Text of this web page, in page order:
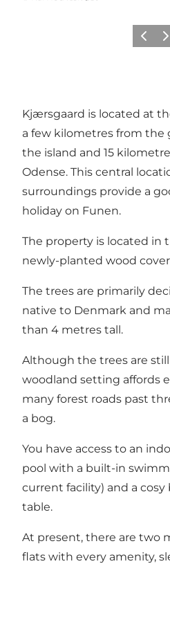
Previous
Next
Kjærsgaard is located at
a few kilometres from the
the island and 15
Odense. This central
surroundings provide a
holiday on Funen.
The property is located in
newly-planted wood
The trees are primarily
native to Denmark and
than 4 metres tall.
Although the trees are
woodland setting affords
many forest roads past
a bog.
You have access to an
pool with a built-in
current facility) and a cosy
table.
At present, there are two
flats with every amenity,